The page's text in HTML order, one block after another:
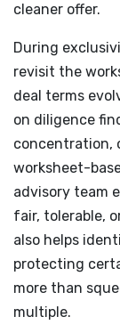
cleaner offer.
During
revisit the
deal terms
on diligence
concentration,
worksheet-
advisory team
fair, tolerable,
also helps
protecting
more than
multiple.